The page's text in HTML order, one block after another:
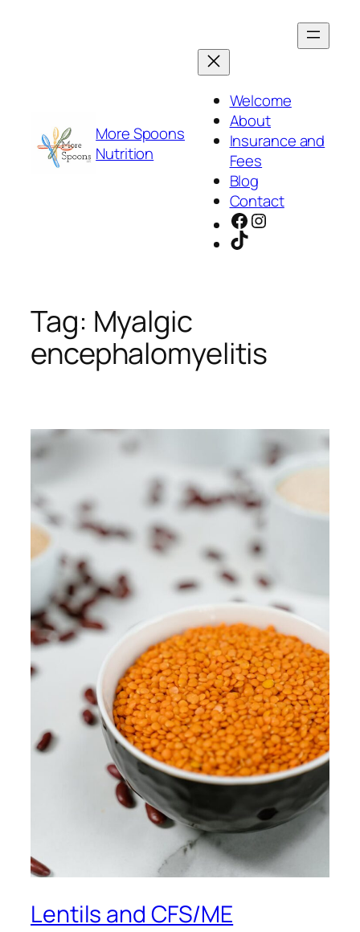
More Spoons
Nutrition
Welcome
About
Insurance and
Fees
Blog
Contact
Facebook
Instagram
TikTok
Tag: Myalgic
encephalomyelitis
Lentils and CFS/ME